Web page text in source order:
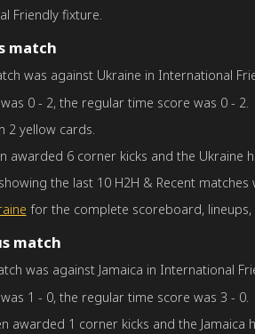
Friendly fixture.
match
was against Ukraine in International
0 - 2, the regular time score was 0 - 2.
2 yellow cards.
awarded 6 corner kicks and the Ukraine
the last 10 H2H & Recent
for the complete scoreboard,
match
was against Jamaica in International
1 - 0, the regular time score was 3 - 0.
awarded 1 corner kicks and the Jamaica